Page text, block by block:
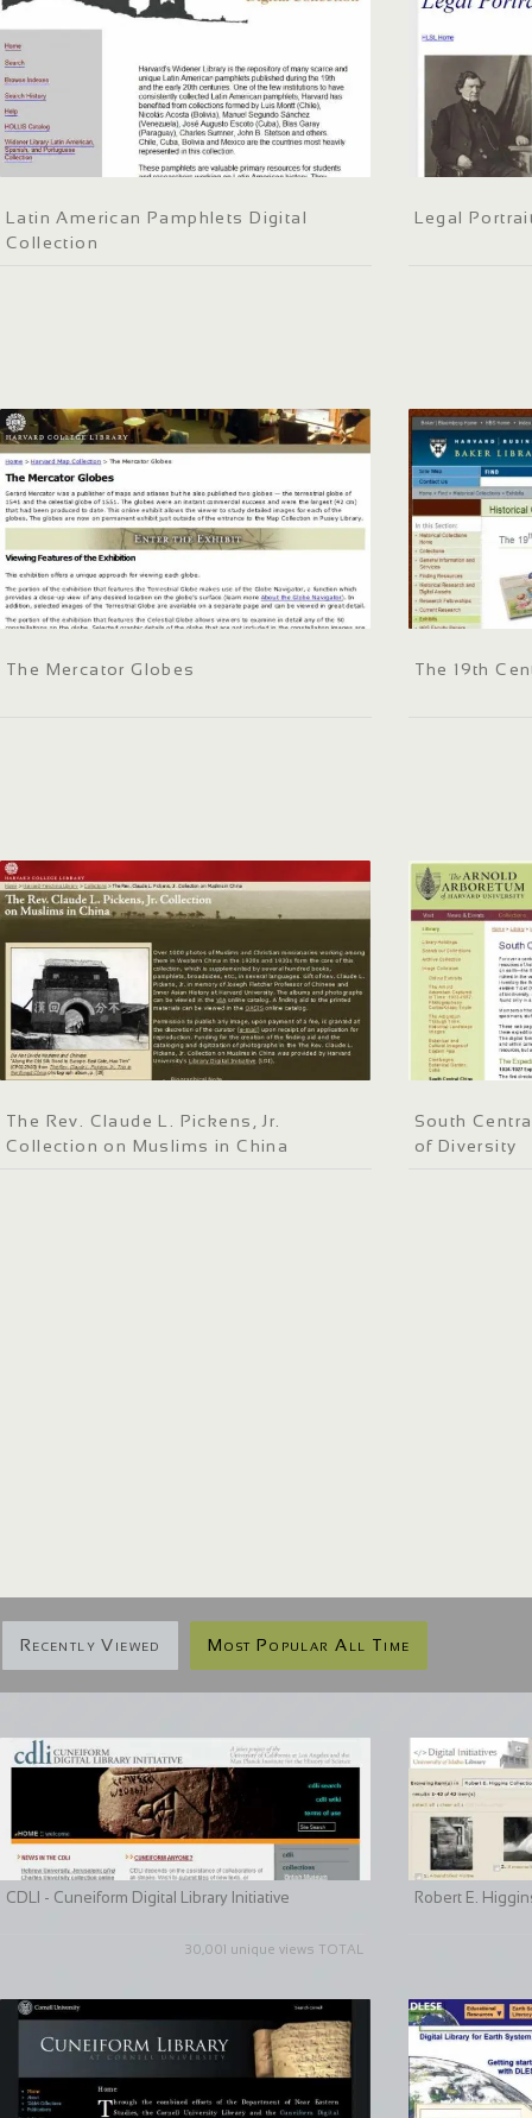
Latin American Pamphlets Digital
Collection
Legal
The Mercator Globes The 19th
The Rev. Claude L. Pickens, Jr.
Collection on Muslims in China
South
of Diversity
Recently Viewed Most Popular All Time
CDLI - Cuneiform Digital Library Initiative
30,001 unique views TOTAL
Robert E.